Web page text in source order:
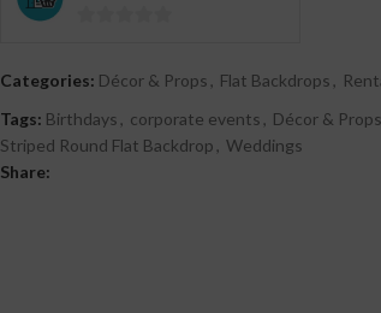
5
Categories: Décor & Props , Flat Backdrops ,
Tags: Birthdays , corporate events , Décor & Props
Striped Round Flat Backdrop , Weddings
Share: